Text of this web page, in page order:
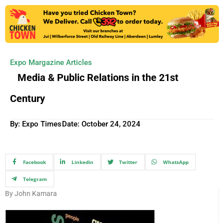
Expo Margazine Articles
Media & Public Relations in the 21st
Century
By: Expo Times Date: October 24, 2024
Facebook Linkedin Twitter WhatsApp
Telegram
By John Kamara